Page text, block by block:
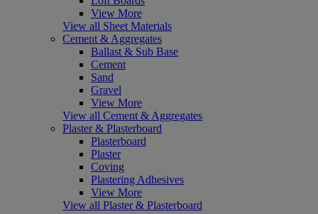
View More
View all Sheet Materials
Cement & Aggregates
Ballast & Sub Base
Cement
Sand
Gravel
View More
View all Cement & Aggregates
Plaster & Plasterboard
Plasterboard
Plaster
Coving
Plastering Adhesives
View More
View all Plaster & Plasterboard